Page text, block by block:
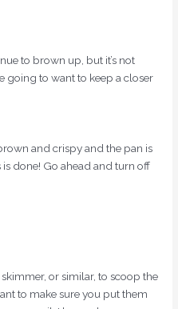
to brown up, but it’s not
going to want to keep a closer
and crispy and the pan is
done! Go ahead and turn off
or similar, to scoop the
to make sure you put them